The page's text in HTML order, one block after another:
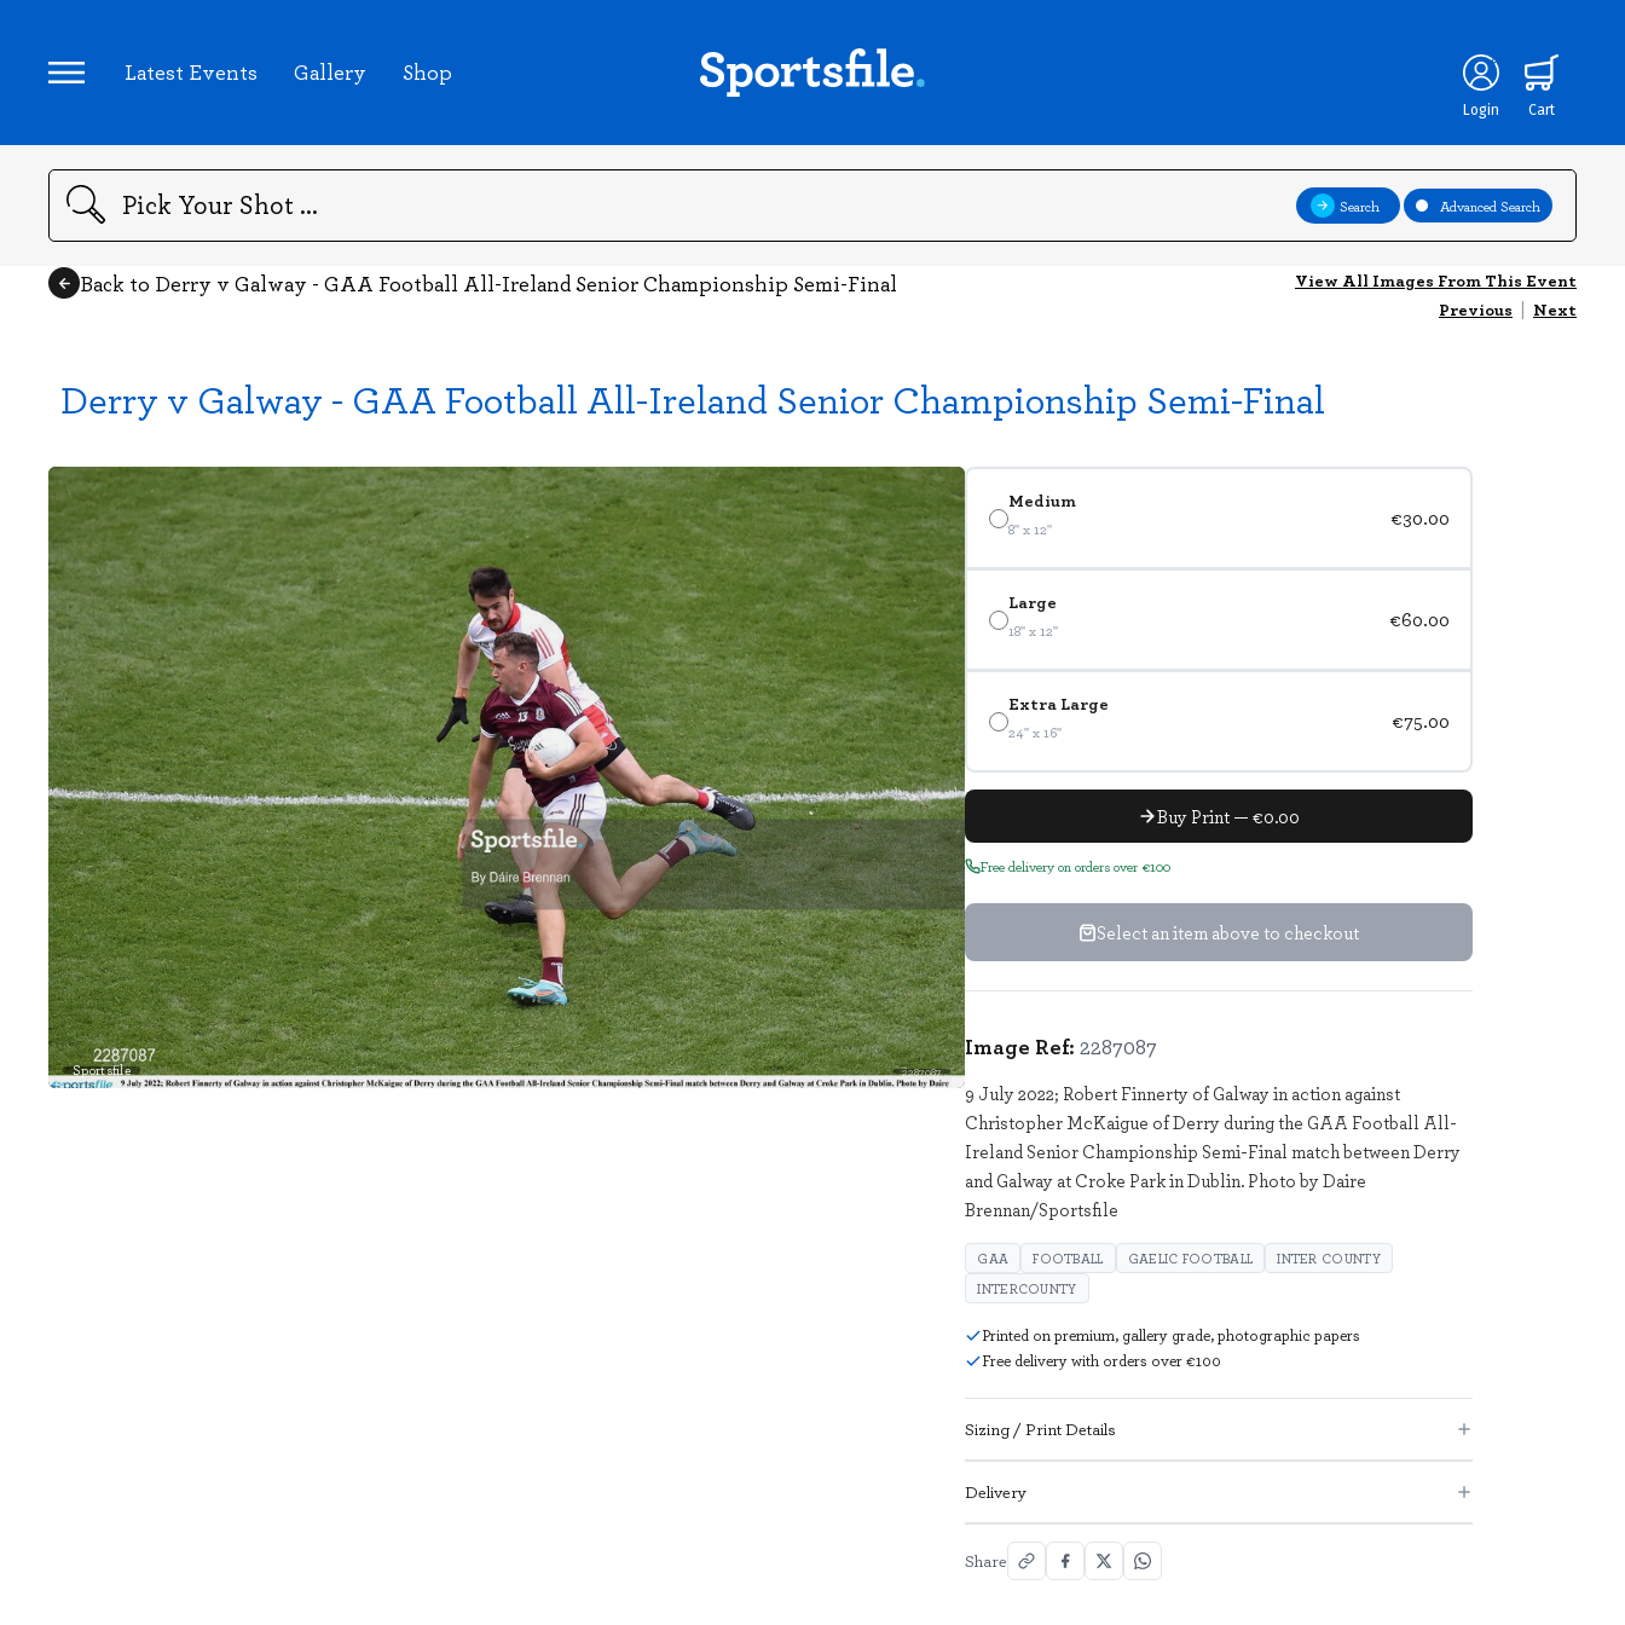
Latest Events Gallery Shop
Login Cart
Search Search Advanced Search
Back to Derry v Galway - GAA Football All-Ireland Senior Championship Semi-Final
View All Images From This Event
Previous | Next
Derry v Galway - GAA Football All-Ireland Senior Championship Semi-Final
Sportsfile 2287087
Medium
8" x 12" €30.00
Large
18" x 12" €60.00
Extra Large
24" x 16" €75.00
Buy Print — €0.00
Free delivery on orders over €100
Select an item above to checkout
Image Ref: 2287087
9 July 2022; Robert Finnerty of Galway in action against
Christopher McKaigue of Derry during the GAA Football All-
Ireland Senior Championship Semi-Final match between Derry
and Galway at Croke Park in Dublin. Photo by Daire
Brennan/Sportsfile
GAA FOOTBALL GAELIC FOOTBALL
INTER COUNTY
INTERCOUNTY
Printed on premium, gallery grade, photographic papers
Free delivery with orders over €100
Sizing / Print Details
Delivery
Share